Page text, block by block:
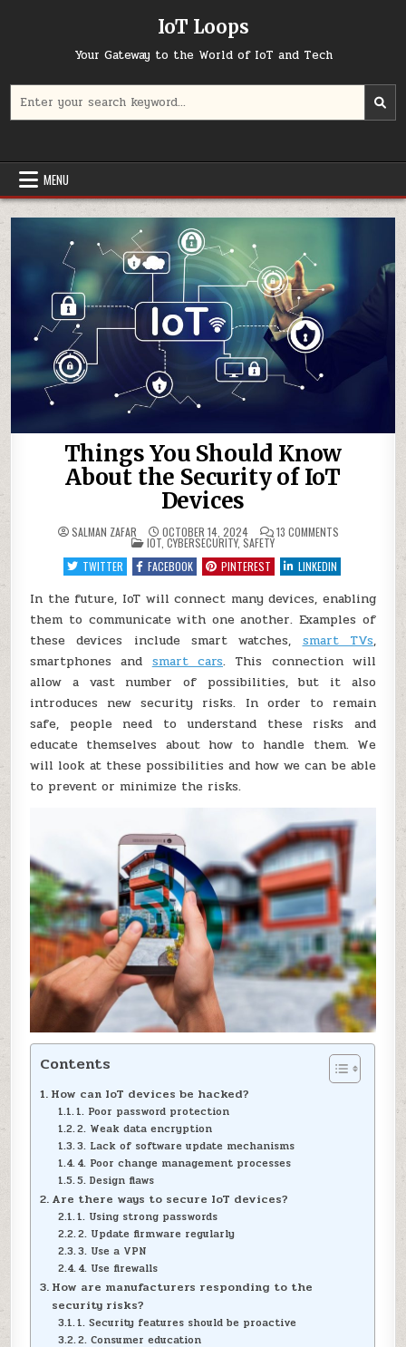
IoT Loops
Your Gateway to the World of IoT and Tech
for:
MENU
Things You Should Know
About the Security of IoT
Devices
SALMAN ZAFAR OCTOBER 14, 2024 13 COMMENTS
KNOW
THE
SECURITY
OF
IOT
DEVICES
POSTED
IN
IOT CYBERSECURITY, SAFETY
TWITTER
FACEBOOK PINTEREST LINKEDIN
In the future, IoT will connect many devices, enabling
them to communicate with one another. Examples of
these devices include smart watches,smart TVs,
smartphones andsmart cars. This connection will
allow a vast number of possibilities, but it also
introduces new security risks. In order to remain
safe, people need to understand these risks and
educate themselves about how to handle them. We
will look at these possibilities and how we can be able
to prevent or minimize the risks.
Contents
How can IoT devices be hacked?
1. Poor password protection
2. Weak data encryption
3. Lack of software update mechanisms
4. Poor change management processes
5. Design flaws
Are there ways to secure IoT devices?
1. Using strong passwords
2. Update firmware regularly
3. Use a VPN
4. Use firewalls
How are manufacturers responding to the
security risks?
1. Security features should be proactive
2. Consumer education